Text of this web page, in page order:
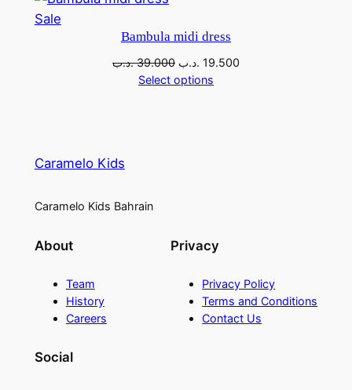
Sale
Bambula midi dress
39.000 .د.ب 19.500 .د.ب
Select options
Caramelo Kids
Caramelo Kids Bahrain
About
Team
History
Careers
Privacy
Privacy Policy
Terms and Conditions
Contact Us
Social